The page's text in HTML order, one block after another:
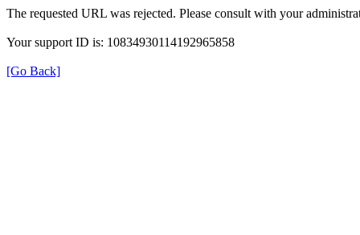
The requested URL was rejected. Please consult with your
Your support ID is: 10834930114192965858
[Go Back]